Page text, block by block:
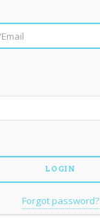
Forgot password?